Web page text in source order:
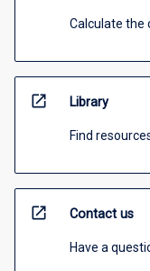
Calculate the
open_in_new Library
Find
open_in_new Contact us
Have a